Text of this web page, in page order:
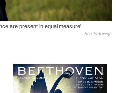
are present in equal measure'
Ben Ealovega